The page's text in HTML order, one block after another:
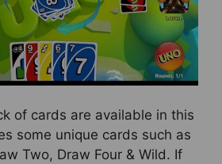
of cards are available in this
some unique cards such as
Two, Draw Four & Wild. If